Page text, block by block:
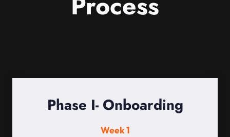
Phase I- Onboarding
Week 1